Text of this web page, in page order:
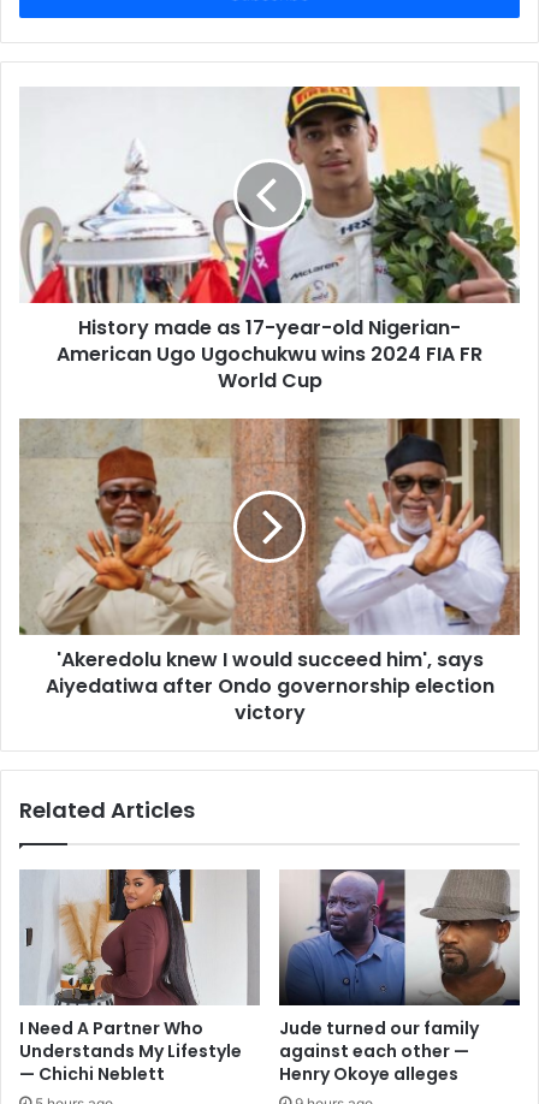
r
y
a
d
s
History made as 17-year-old Nigerian-
American Ugo Ugochukwu wins 2024 FIA FR
World Cup
'Akeredolu knew I would succeed him', says
Aiyedatiwa after Ondo governorship election
victory
Related Articles
I Need A Partner Who
Understands My Lifestyle
— Chichi Neblett
Jude turned our family
against each other —
Henry Okoye alleges